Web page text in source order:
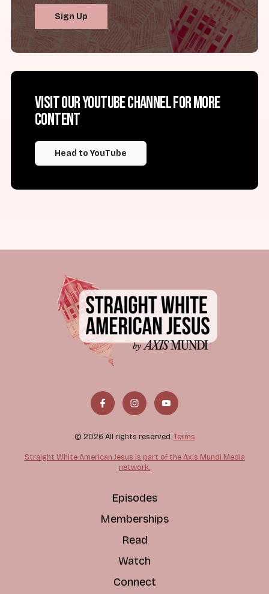
Sign Up
Visit our YouTube channel for more
content
Head to YouTube
© 2026 All rights reserved. Terms
Straight White American Jesus is part of the Axis Mundi Media
network.
Episodes
Memberships
Read
Watch
Connect